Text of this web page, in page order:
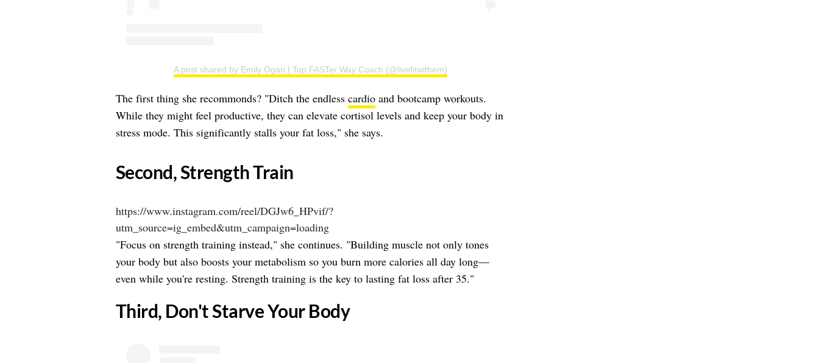
A post shared by Emily Ogan | Top FASTer Way Coach (@livefitwithem)
The first thing she recommonds? "Ditch the endless cardioand bootcamp workouts.
While they might feel productive, they can elevate cortisol levels and keep your body in
stress mode. This significantly stalls your fat loss," she says.
​Second, Strength Train
https://www.instagram.com/reel/DGJw6_HPvif/?
utm_source=ig_embed&utm_campaign=loading
"Focus on strength training instead," she continues. "Building muscle not only tones
your body but also boosts your metabolism so you burn more calories all day long—
even while you're resting. Strength training is the key to lasting fat loss after 35."
​Third, Don't Starve Your Body